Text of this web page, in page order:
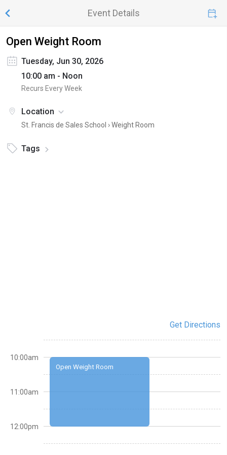
Event Details
Open Weight Room
Tuesday, Jun 30, 2026
10:00 am - Noon
Recurs Every Week
Location
St. Francis de Sales School ›Weight Room
Tags
Get Directions
Open Weight Room
10:00am
11:00am
12:00pm